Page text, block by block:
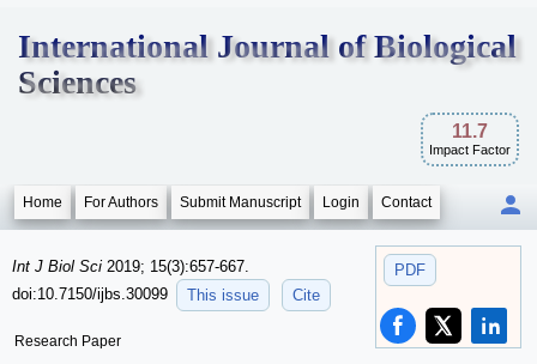
International Journal of Biological
Sciences
11.7
Impact Factor
Home For Authors Submit Manuscript Login Contact
PDF
Int J Biol Sci 2019; 15(3):657-667.
doi:10.7150/ijbs.30099
This issue Cite
Research Paper